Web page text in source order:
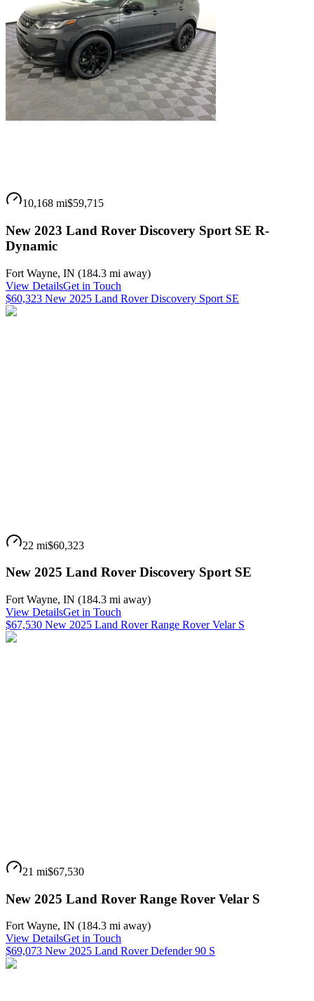
10,168 mi$59,715
New 2023 Land Rover Discovery Sport SE R-
Dynamic
Fort Wayne, IN (184.3 mi away)
View DetailsGet in Touch
$60,323 New 2025 Land Rover Discovery Sport SE
22 mi$60,323
New 2025 Land Rover Discovery Sport SE
Fort Wayne, IN (184.3 mi away)
View DetailsGet in Touch
$67,530 New 2025 Land Rover Range Rover Velar S
21 mi$67,530
New 2025 Land Rover Range Rover Velar S
Fort Wayne, IN (184.3 mi away)
View DetailsGet in Touch
$69,073 New 2025 Land Rover Defender 90 S